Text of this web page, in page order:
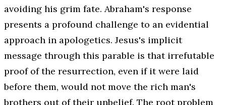
avoiding his grim fate. Abraham's response
presents a profound challenge to an evidential
approach in apologetics. Jesus's implicit
message through this parable is that irrefutable
proof of the resurrection, even if it were laid
before them, would not move the rich man's
brothers out of their unbelief. The root problem